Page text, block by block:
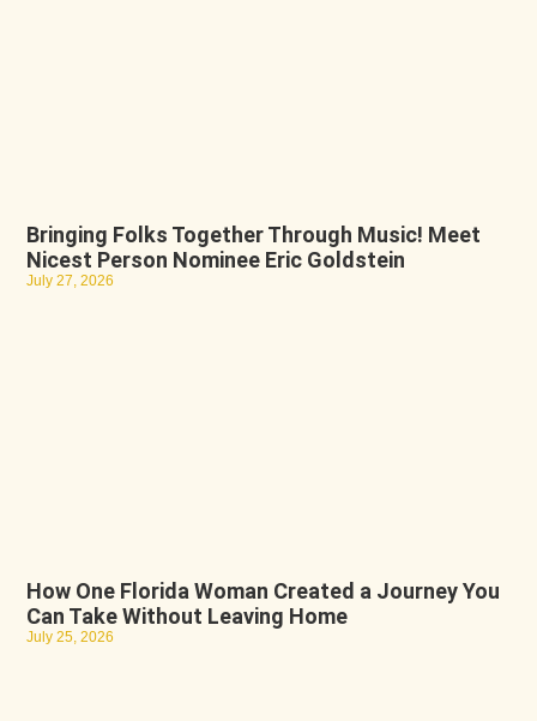
Bringing Folks Together Through Music! Meet
Nicest Person Nominee Eric Goldstein
July 27, 2026
How One Florida Woman Created a Journey You
Can Take Without Leaving Home
July 25, 2026